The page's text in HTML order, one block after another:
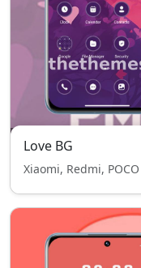
Love BG
Xiaomi, Redmi, POCO